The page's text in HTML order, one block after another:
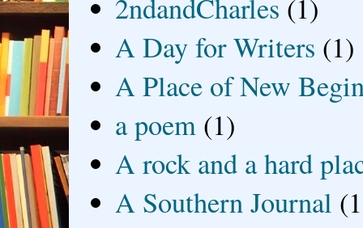
2ndandCharles (1)
A Day for Writers (1)
A Place of New
a poem (1)
A rock and a hard
A Southern Journal